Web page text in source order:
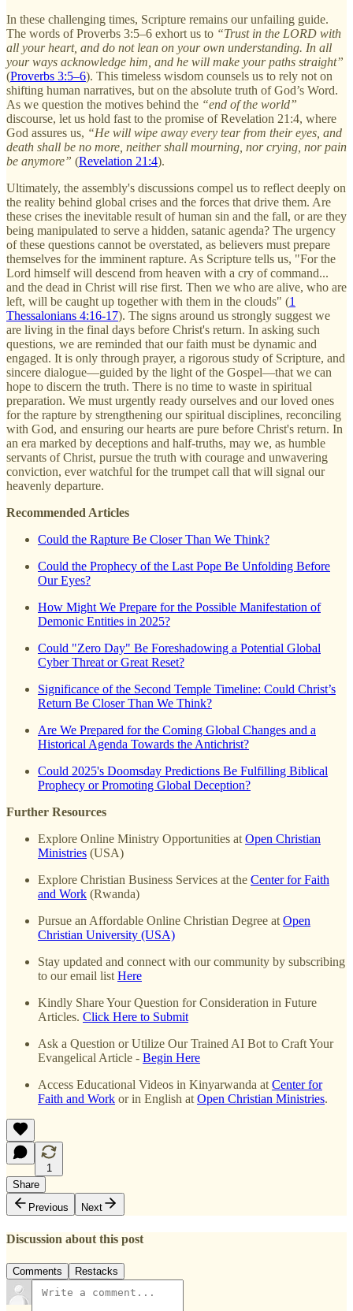
In these challenging times, Scripture remains our unfailing guide.
The words of Proverbs 3:5–6 exhort us to “Trust in the LORD with
all your heart, and do not lean on your own understanding. In all
your ways acknowledge him, and he will make your paths straight”
(Proverbs 3:5–6). This timeless wisdom counsels us to rely not on
shifting human narratives, but on the absolute truth of God’s Word.
As we question the motives behind the “end of the world”
discourse, let us hold fast to the promise of Revelation 21:4, where
God assures us, “He will wipe away every tear from their eyes, and
death shall be no more, neither shall mourning, nor crying, nor pain
be anymore” (Revelation 21:4).
Ultimately, the assembly's discussions compel us to reflect deeply on
the reality behind global crises and the forces that drive them. Are
these crises the inevitable result of human sin and the fall, or are they
being manipulated to serve a hidden, satanic agenda? The urgency
of these questions cannot be overstated, as believers must prepare
themselves for the imminent rapture. As Scripture tells us, "For the
Lord himself will descend from heaven with a cry of command...
and the dead in Christ will rise first. Then we who are alive, who are
left, will be caught up together with them in the clouds" (1
Thessalonians 4:16-17). The signs around us strongly suggest we
are living in the final days before Christ's return. In asking such
questions, we are reminded that our faith must be dynamic and
engaged. It is only through prayer, a rigorous study of Scripture, and
sincere dialogue—guided by the light of the Gospel—that we can
hope to discern the truth. There is no time to waste in spiritual
preparation. We must urgently ready ourselves and our loved ones
for the rapture by strengthening our spiritual disciplines, reconciling
with God, and ensuring our hearts are pure before Christ's return. In
an era marked by deceptions and half-truths, may we, as humble
servants of Christ, pursue the truth with courage and unwavering
conviction, ever watchful for the trumpet call that will signal our
heavenly departure.
Recommended Articles
Could the Rapture Be Closer Than We Think?
Could the Prophecy of the Last Pope Be Unfolding Before
Our Eyes?
How Might We Prepare for the Possible Manifestation of
Demonic Entities in 2025?
Could "Zero Day" Be Foreshadowing a Potential Global
Cyber Threat or Great Reset?
Significance of the Second Temple Timeline: Could Christ’s
Return Be Closer Than We Think?
Are We Prepared for the Coming Global Changes and a
Historical Agenda Towards the Antichrist?
Could 2025's Doomsday Predictions Be Fulfilling Biblical
Prophecy or Promoting Global Deception?
Further Resources
Explore Online Ministry Opportunities at Open Christian
Ministries (USA)
Explore Christian Business Services at the Center for Faith
and Work (Rwanda)
Pursue an Affordable Online Christian Degree at Open
Christian University (USA)
Stay updated and connect with our community by subscribing
to our email list Here
Kindly Share Your Question for Consideration in Future
Articles. Click Here to Submit
Ask a Question or Utilize Our Trained AI Bot to Craft Your
Evangelical Article - Begin Here
Access Educational Videos in Kinyarwanda at Center for
Faith and Work or in English at Open Christian Ministries.
1
Share
Previous
Next
Discussion about this post
Comments Restacks